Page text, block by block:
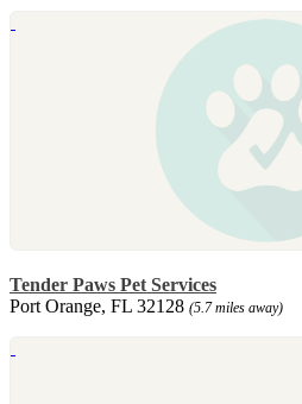
Tender Paws Pet Services
Port Orange, FL 32128 (5.7 miles away)